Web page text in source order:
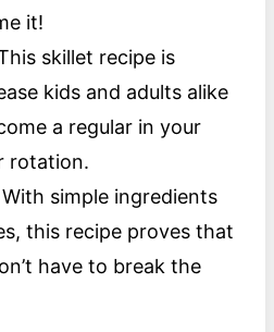
it!
skillet recipe is
kids and adults alike
a regular in your
rotation.
With simple ingredients
this recipe proves that
have to break the